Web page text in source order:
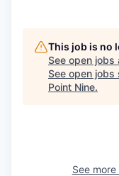
This job is no
See open jobs
See open jobs
Point Nine.
See